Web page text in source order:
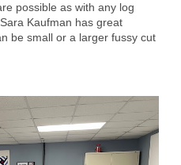
possible as with any log
Kaufman has great
be small or a larger fussy cut